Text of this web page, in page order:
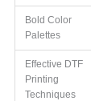
Bold Color
Palettes
Effective DTF
Printing
Techniques